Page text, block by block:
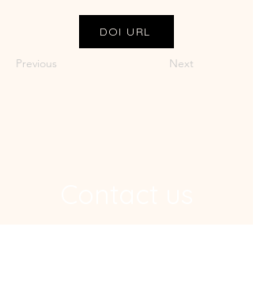
DOI URL
Previous Next